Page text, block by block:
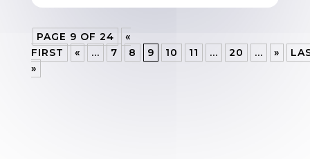
PAGE 9 OF 24
«
FIRST
« ... 7 8 9 10 11 ... 20 ... »
»